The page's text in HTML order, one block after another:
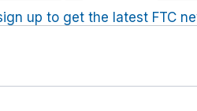
up to get the latest FTC